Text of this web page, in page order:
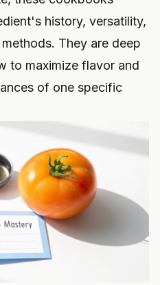
history, versatility,
They are deep
to maximize flavor and
of one specific